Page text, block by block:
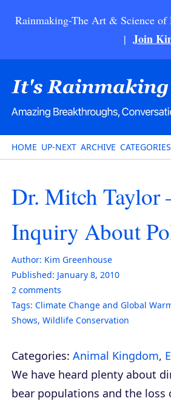
Rainmaking-The Art & Science
| Join
HOME UP-NEXT ARCHIVE CATEGORIES
Dr. Mitch Taylor
Inquiry About
Author: Kim Greenhouse
Published: January 8, 2010
2 comments
Tags: Climate Change and Global
Shows, Wildlife Conservation
Categories: Animal Kingdom,
We have heard plenty about
bear populations and the